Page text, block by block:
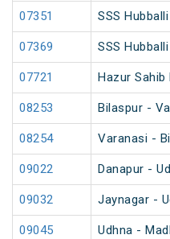
07351 SSS
07369 SSS
07721 Hazur Sahib
08253 Bilaspur -
08254 Varanasi -
09022 Danapur -
09032 Jaynagar -
09045 Udhna -